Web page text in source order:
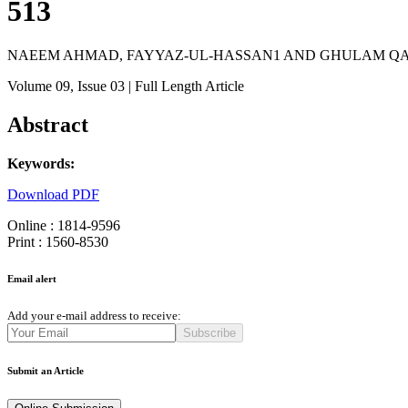
513
NAEEM AHMAD, FAYYAZ-UL-HASSAN1 AND GHULAM
Volume 09, Issue 03 | Full Length Article
Abstract
Keywords:
Download PDF
Online : 1814-9596
Print : 1560-8530
Email alert
Add your e-mail address to receive:
Subscribe
Submit an Article